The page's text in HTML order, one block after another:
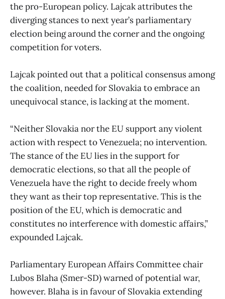
the pro-European policy. Lajcak attributes the
diverging stances to next year’s parliamentary
election being around the corner and the ongoing
competition for voters.
Lajcak pointed out that a political consensus among
the coalition, needed for Slovakia to embrace an
unequivocal stance, is lacking at the moment.
“Neither Slovakia nor the EU support any violent
action with respect to Venezuela; no intervention.
The stance of the EU lies in the support for
democratic elections, so that all the people of
Venezuela have the right to decide freely whom
they want as their top representative. This is the
position of the EU, which is democratic and
constitutes no interference with domestic affairs,”
expounded Lajcak.
Parliamentary European Affairs Committee chair
Lubos Blaha (Smer-SD) warned of potential war,
however. Blaha is in favour of Slovakia extending